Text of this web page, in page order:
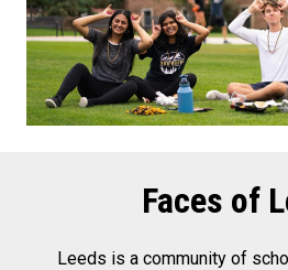
Faces of
Leeds is a community of